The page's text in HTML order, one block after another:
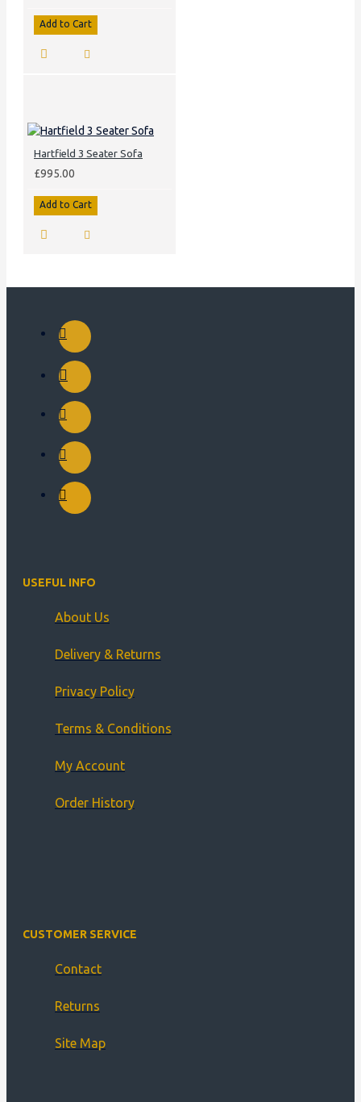
Add to Cart
Hartfield 3 Seater Sofa
£995.00
Add to Cart
USEFUL INFO
About Us
Delivery & Returns
Privacy Policy
Terms & Conditions
My Account
Order History
CUSTOMER SERVICE
Contact
Returns
Site Map